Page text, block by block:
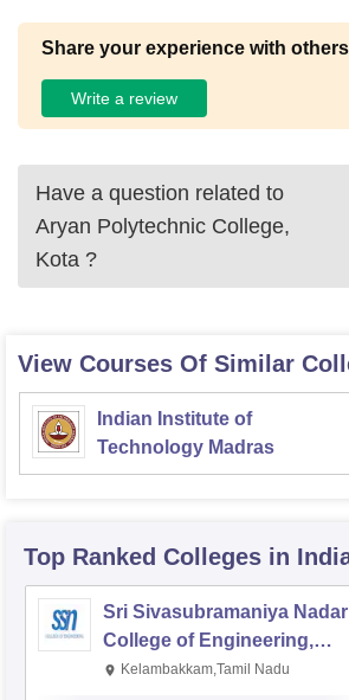
Share your experience with others
Write a review
Have a question related to
Aryan Polytechnic College,
Kota ?
View Courses Of Similar
Indian Institute of
Technology Madras
Top Ranked Colleges in
Sri Sivasubramaniya Nadar
College of Engineering,
Kalavakkam
Kelambakkam,Tamil Nadu